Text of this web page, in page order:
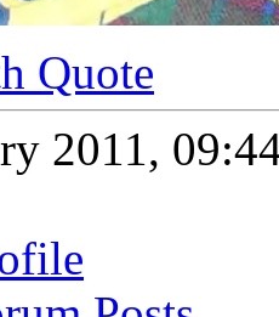
Quote
2011,